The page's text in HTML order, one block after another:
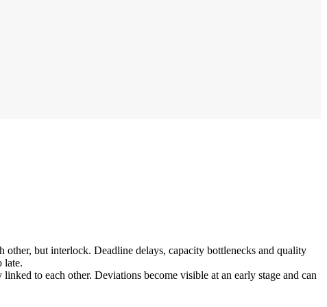
but interlock. Deadline delays, capacity bottlenecks and quality
late.
to each other. Deviations become visible at an early stage and can